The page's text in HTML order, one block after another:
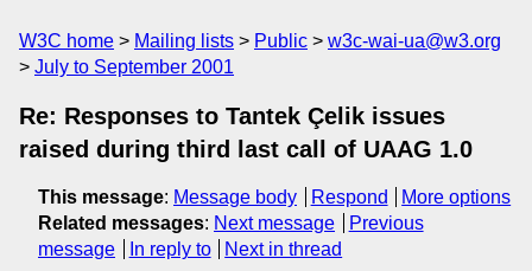
W3C home Mailing lists Public
w3c-wai-ua@w3.org
July to September 2001
Re: Responses to Tantek Çelik issues
raised during third last call of UAAG 1.0
This message: Message body Respond
More options
Related messages: Next message
Previous
message
In reply to Next in thread